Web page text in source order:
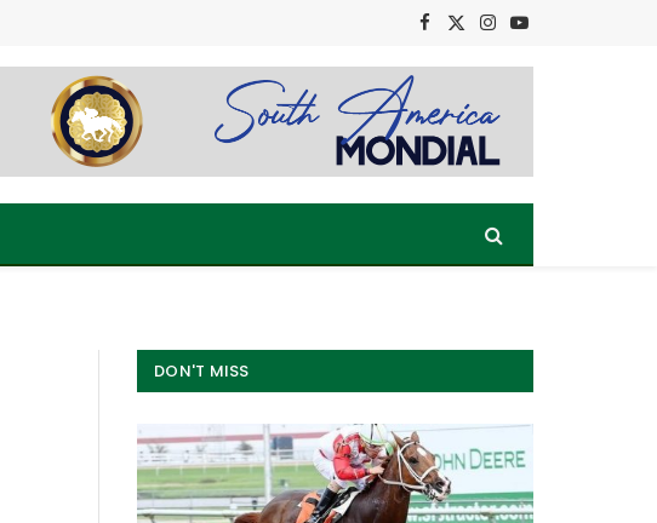
Facebook
X
Instagram
YouTube
DON'T MISS